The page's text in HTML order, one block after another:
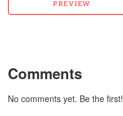
Comments
No comments yet. Be the first!